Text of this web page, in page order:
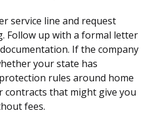
service line and request
Follow up with a formal letter
If the company
your state has
rules around home
contracts that might give you
fees.